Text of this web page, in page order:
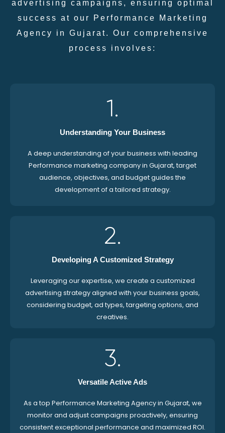
advertising campaigns, ensuring optimal
success at our Performance Marketing
Agency in Gujarat. Our comprehensive
process involves:
1.
Understanding Your Business
A deep understanding of your business with leading
Performance marketing company in Gujarat, target
audience, objectives, and budget guides the
development of a tailored strategy.
2.
Developing A Customized Strategy
Leveraging our expertise, we create a customized
advertising strategy aligned with your business goals,
considering budget, ad types, targeting options, and
creatives.
3.
Versatile Active Ads
As a top Performance Marketing Agency in Gujarat, we
monitor and adjust campaigns proactively, ensuring
consistent exceptional performance and maximized ROI.